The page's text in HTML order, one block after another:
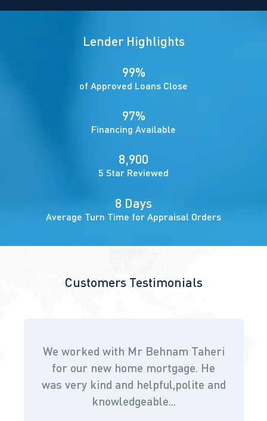
Lender Highlights
99%
of Approved Loans Close
97%
Financing Available
8,900
5 Star Reviewed
8 Days
Average Turn Time for Appraisal Orders
Customers Testimonials
We worked with Mr Behnam Taheri
for our new home mortgage. He
was very kind and helpful,polite and
knowledgeable...